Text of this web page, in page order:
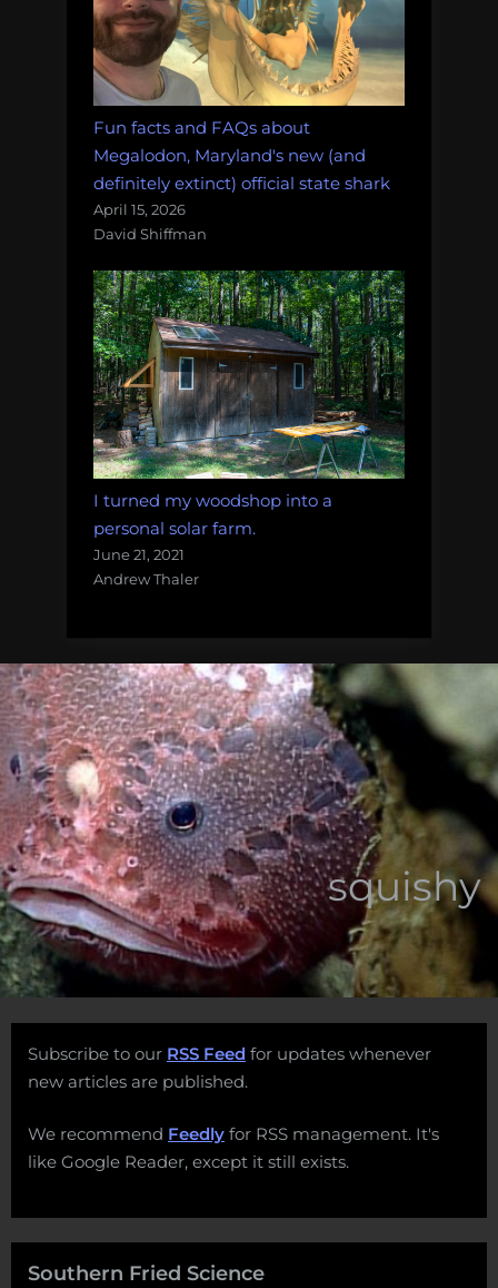
Fun facts and FAQs about
Megalodon, Maryland's new (and
definitely extinct) official state shark
April 15, 2026
David Shiffman
I turned my woodshop into a
personal solar farm.
June 21, 2021
Andrew Thaler
squishy
Subscribe to our RSS Feed for updates whenever
new articles are published.
We recommend Feedly for RSS management. It's
like Google Reader, except it still exists.
Southern Fried Science